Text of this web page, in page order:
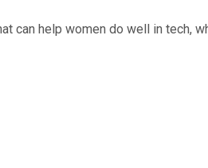
can help women do well in tech,